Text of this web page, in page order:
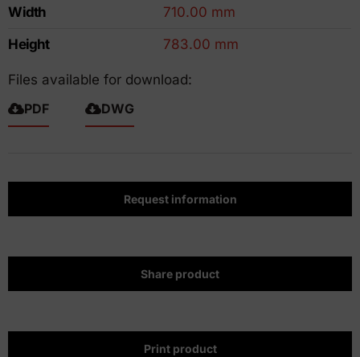
Width
710.00 mm
Height
783.00 mm
Files available for download:
PDF
DWG
Request information
Share product
Print product